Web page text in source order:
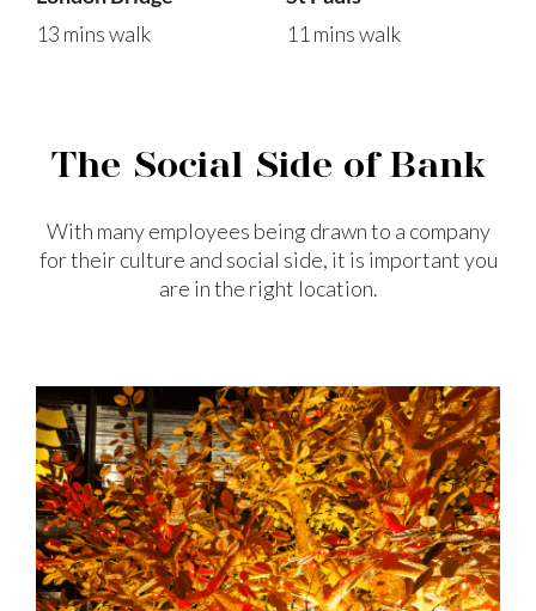
13 mins walk
11 mins walk
The Social Side of Bank
With many employees being drawn to a company
for their culture and social side, it is important you
are in the right location.